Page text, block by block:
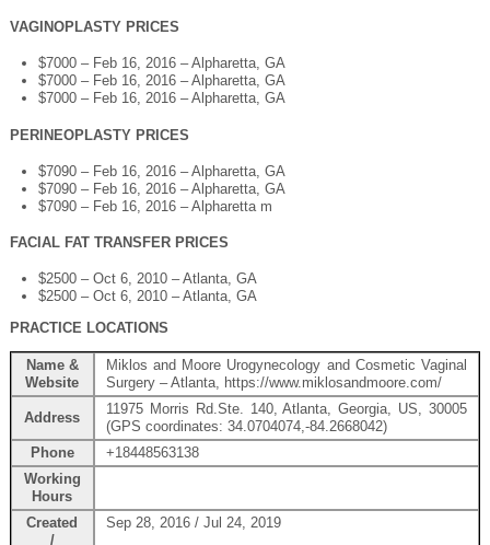
VAGINOPLASTY PRICES
$7000 – Feb 16, 2016 – Alpharetta, GA
$7000 – Feb 16, 2016 – Alpharetta, GA
$7000 – Feb 16, 2016 – Alpharetta, GA
PERINEOPLASTY PRICES
$7090 – Feb 16, 2016 – Alpharetta, GA
$7090 – Feb 16, 2016 – Alpharetta, GA
$7090 – Feb 16, 2016 – Alpharetta m
FACIAL FAT TRANSFER PRICES
$2500 – Oct 6, 2010 – Atlanta, GA
$2500 – Oct 6, 2010 – Atlanta, GA
PRACTICE LOCATIONS
Name &
Website
Miklos and Moore Urogynecology and Cosmetic Vaginal
Surgery – Atlanta, https://www.miklosandmoore.com/
Address
11975 Morris Rd.Ste. 140, Atlanta, Georgia, US, 30005
(GPS coordinates: 34.0704074,-84.2668042)
Phone
+18448563138
Working
Hours
Created
/
Sep 28, 2016 / Jul 24, 2019